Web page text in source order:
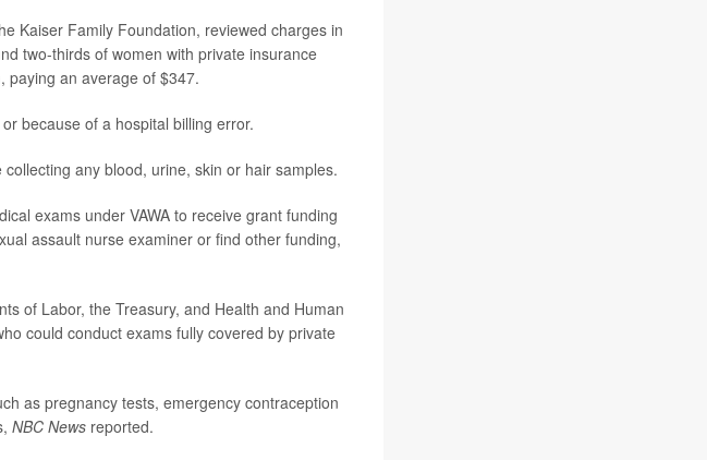
Kaiser Family Foundation, reviewed charges in
two-thirds of women with private insurance
paying an average of $347.
because of a hospital billing error.
any blood, urine, skin or hair samples.
exams under VAWA to receive grant funding
assault nurse examiner or find other funding,
of Labor, the Treasury, and Health and Human
could conduct exams fully covered by private
as pregnancy tests, emergency contraception
NBC Newsreported.